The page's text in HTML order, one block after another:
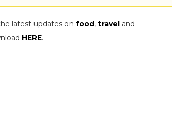
latest updates on food, travel and
HERE.